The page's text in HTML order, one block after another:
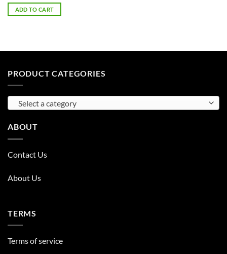
was:
$65.00.
is:
ADD TO CART
PRODUCT CATEGORIES
Select a category
ABOUT
Contact Us
About Us
TERMS
Terms of service